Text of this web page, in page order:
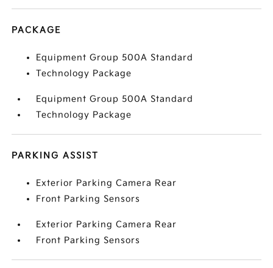
PACKAGE
Equipment Group 500A Standard
Technology Package
Equipment Group 500A Standard
Technology Package
PARKING ASSIST
Exterior Parking Camera Rear
Front Parking Sensors
Exterior Parking Camera Rear
Front Parking Sensors